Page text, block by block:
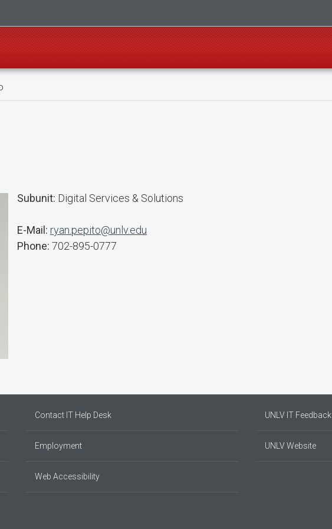
Subunit: Digital Services & Solutions
E-Mail: ryan.pepito@unlv.edu
Phone: 702-895-0777
Contact IT Help Desk
Employment
Web Accessibility
UNLV IT Feedback
UNLV Website